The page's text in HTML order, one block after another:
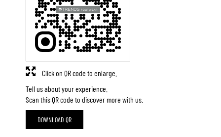
Tell us about your experience.
Scan this QR code to discover more with us.
DOWNLOAD QR
Click on QR code to enlarge.